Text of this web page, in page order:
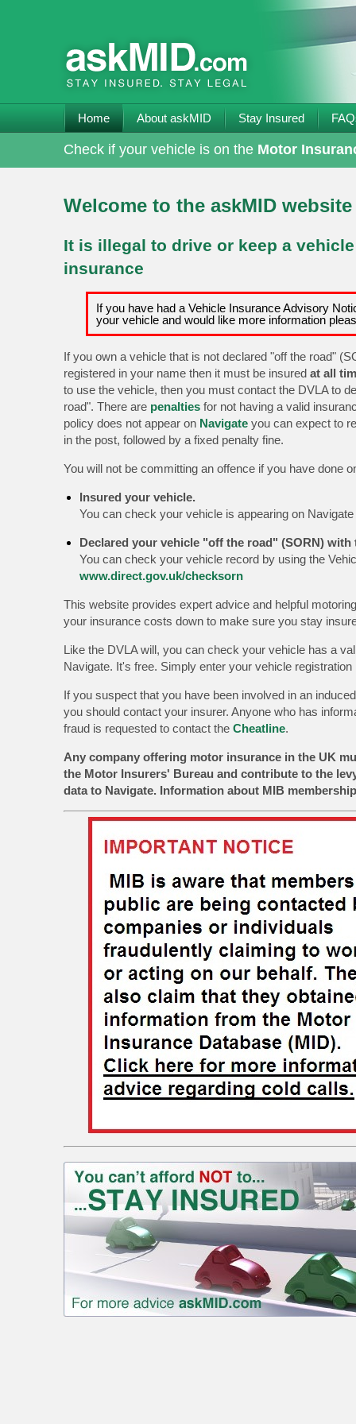
Home About askMID Stay Insured
Check if your vehicle is on the Motor
Welcome to the askMID website
It is illegal to drive or keep a
insurance
If you have had a Vehicle Insurance Advisory
your vehicle and would like more information
If you own a vehicle that is not declared "off the road"
registered in your name then it must be insured at all
to use the vehicle, then you must contact the DVLA to
road". There are penalties for not having a valid
policy does not appear on Navigate you can expect to
in the post, followed by a fixed penalty fine.
You will not be committing an offence if you have done
Insured your vehicle.
You can check your vehicle is appearing on Navigate
Declared your vehicle "off the road" (SORN) with
You can check your vehicle record by using the
www.direct.gov.uk/checksorn
This website provides expert advice and helpful
your insurance costs down to make sure you stay
Like the DVLA will, you can check your vehicle has a
Navigate. It's free. Simply enter your vehicle
If you suspect that you have been involved in an
you should contact your insurer. Anyone who has
fraud is requested to contact the Cheatline.
Any company offering motor insurance in the UK
the Motor Insurers' Bureau and contribute to the
data to Navigate. Information about MIB